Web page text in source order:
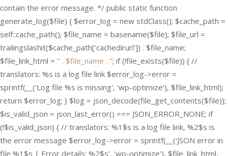
contain the error message. */ public static function
generate_log($file) { $error_log = new stdClass(); $cache_path =
self::cache_path(); $file_name = basename($file); $file_url =
trailingslashit($cache_path['cachedirurl']) . $file_name;
$file_link_html = '' . $file_name . ''; if (!file_exists($file)) { //
translators: %s is a log file link $error_log->error =
sprintf(__('Log file %s is missing', 'wp-optimize'), $file_link_html);
return $error_log; } $log = json_decode(file_get_contents($file));
$is_valid_json = json_last_error() === JSON_ERROR_NONE; if
(!$is_valid_json) { // translators: %1$s is a log file link, %2$s is
the error message $error_log->error = sprintf(__('JSON error in
file %1$s | Error details: %2$s', 'wp-optimize'), $file_link_html,